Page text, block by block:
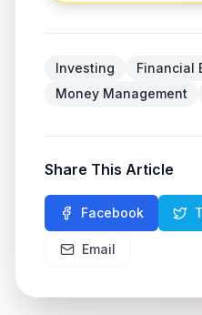
Investing
Financial
Money Management
Share This Article
Facebook
Email